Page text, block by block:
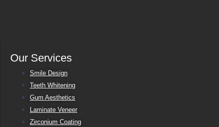
Our Services
Smile Design
Teeth Whitening
Gum Aesthetics
Laminate Veneer
Zirconium Coating